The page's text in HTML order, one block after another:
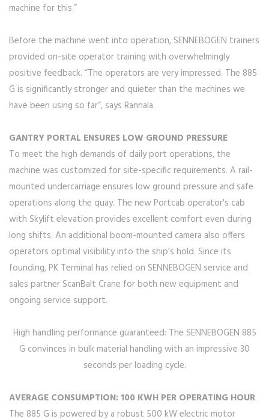
machine for this.”
Before the machine went into operation, SENNEBOGEN trainers
provided on-site operator training with overwhelmingly
positive feedback. “The operators are very impressed. The 885
G is significantly stronger and quieter than the machines we
have been using so far“, says Rannala.
GANTRY PORTAL ENSURES LOW GROUND PRESSURE
To meet the high demands of daily port operations, the
machine was customized for site-specific requirements. A rail-
mounted undercarriage ensures low ground pressure and safe
operations along the quay. The new Portcab operator's cab
with Skylift elevation provides excellent comfort even during
long shifts. An additional boom-mounted camera also offers
operators optimal visibility into the ship’s hold. Since its
founding, PK Terminal has relied on SENNEBOGEN service and
sales partner ScanBalt Crane for both new equipment and
ongoing service support.
High handling performance guaranteed: The SENNEBOGEN 885
G convinces in bulk material handling with an impressive 30
seconds per loading cycle.
AVERAGE CONSUMPTION: 100 KWH PER OPERATING HOUR
The 885 G is powered by a robust 500 kW electric motor